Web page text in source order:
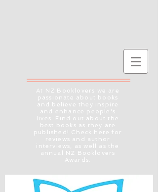
At NZ Booklovers we are
passionate about books
and believe they inspire
and enhance people's
lives. Find out about the
best books as they are
published! Check here for
reviews and author
interviews, as well as the
annual NZ Booklovers
Awards.